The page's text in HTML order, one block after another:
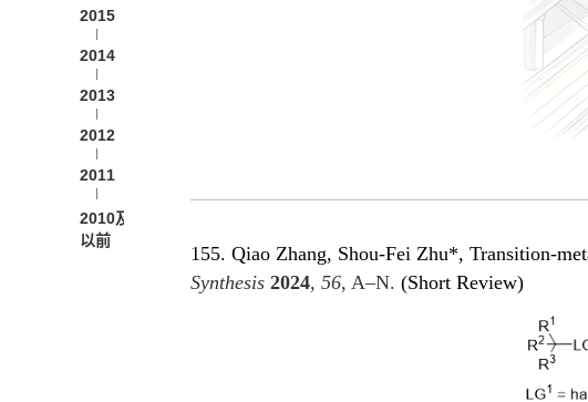
2015
2014
2013
2012
2011
2010及
以前
155. Qiao Zhang, Shou-Fei Zhu*, Transition-
Synthesis 2024, 56, A–N. (Short Review)